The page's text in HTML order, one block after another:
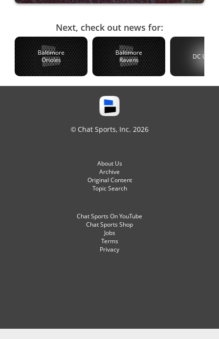
Next, check out news for:
Baltimore
Orioles
Baltimore
Ravens
DC
© Chat Sports, Inc. 2026
About Us
Archive
Original Content
Topic Search
Chat Sports On YouTube
Chat Sports Shop
Jobs
Terms
Privacy